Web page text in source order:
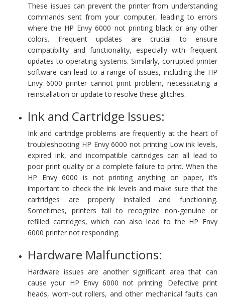
These issues can prevent the printer from understanding
commands sent from your computer, leading to errors
where the HP Envy 6000 not printing black or any other
colors. Frequent updates are crucial to ensure
compatibility and functionality, especially with frequent
updates to operating systems. Similarly, corrupted printer
software can lead to a range of issues, including the HP
Envy 6000 printer cannot print problem, necessitating a
reinstallation or update to resolve these glitches.
Ink and Cartridge Issues:
Ink and cartridge problems are frequently at the heart of
troubleshooting HP Envy 6000 not printing Low ink levels,
expired ink, and incompatible cartridges can all lead to
poor print quality or a complete failure to print. When the
HP Envy 6000 is not printing anything on paper, it’s
important to check the ink levels and make sure that the
cartridges are properly installed and functioning.
Sometimes, printers fail to recognize non-genuine or
refilled cartridges, which can also lead to the HP Envy
6000 printer not responding.
Hardware Malfunctions:
Hardware issues are another significant area that can
cause your HP Envy 6000 not printing. Defective print
heads, worn-out rollers, and other mechanical faults can